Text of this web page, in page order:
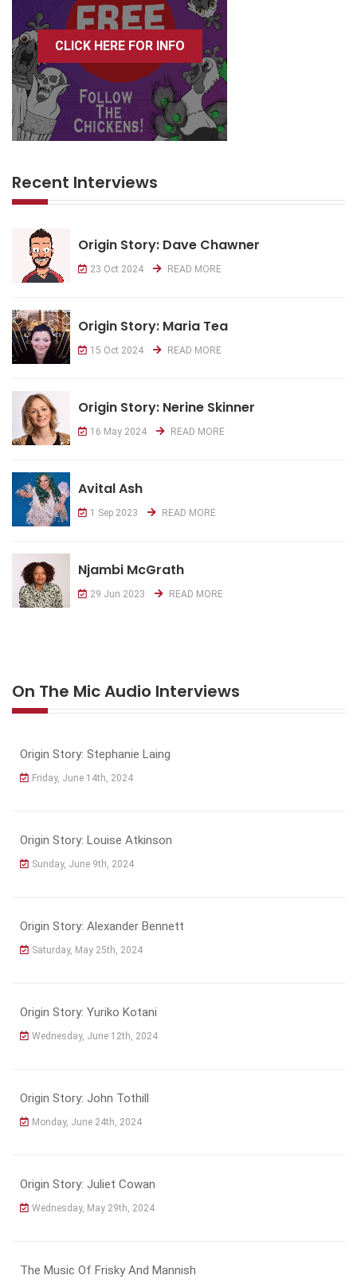
CLICK HERE FOR INFO
Recent Interviews
Origin Story: Dave Chawner
23 Oct 2024 READ MORE
Origin Story: Maria Tea
15 Oct 2024 READ MORE
Origin Story: Nerine Skinner
16 May 2024 READ MORE
Avital Ash
1 Sep 2023 READ MORE
Njambi McGrath
29 Jun 2023 READ MORE
On The Mic Audio Interviews
Origin Story: Stephanie Laing
Friday, June 14th, 2024
Origin Story: Louise Atkinson
Sunday, June 9th, 2024
Origin Story: Alexander Bennett
Saturday, May 25th, 2024
Origin Story: Yuriko Kotani
Wednesday, June 12th, 2024
Origin Story: John Tothill
Monday, June 24th, 2024
Origin Story: Juliet Cowan
Wednesday, May 29th, 2024
The Music Of Frisky And Mannish